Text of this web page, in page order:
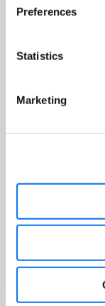
Preferences
Statistics
Marketing
Last Name:
Email:
Job Title: